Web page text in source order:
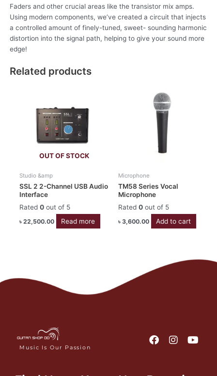
Faders and other crucial areas like the transistor mix amps.
Using modern components, we’ve created a circuit that injects
a controlled amount of finely-tuned, sweet- sounding harmonic
distortion into the signal path, helping to give your sound more
edge!
Related products
OUT OF STOCK
Studio &amp
SSL 2 2-Channel USB Audio
Interface
Rated 0 out of 5
৳ 22,500.00 Read more
Microphone
TM58 Series Vocal
Microphone
Rated 0 out of 5
৳ 3,600.00 Add to cart
Music Is Our Passion
F
a
I
n
Y
o